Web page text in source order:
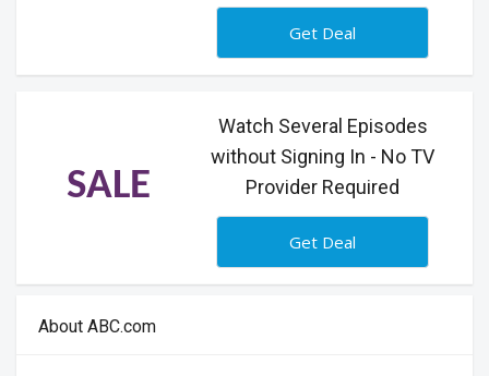
Get Deal
SALE
Watch Several Episodes
without Signing In - No TV
Provider Required
Get Deal
About ABC.com